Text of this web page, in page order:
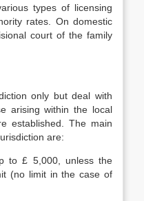
types of licensing
rates. On domestic
court of the family
only but deal with
arising within the local
established. The main
are:
to £ 5,000, unless the
(no limit in the case of